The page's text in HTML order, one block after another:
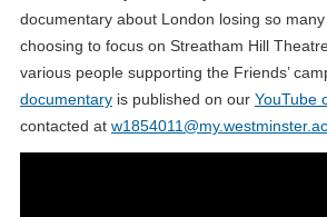
documentary about London losing so many
choosing to focus on Streatham Hill
various people supporting the Friends’
documentaryis published on our YouTube
contacted at